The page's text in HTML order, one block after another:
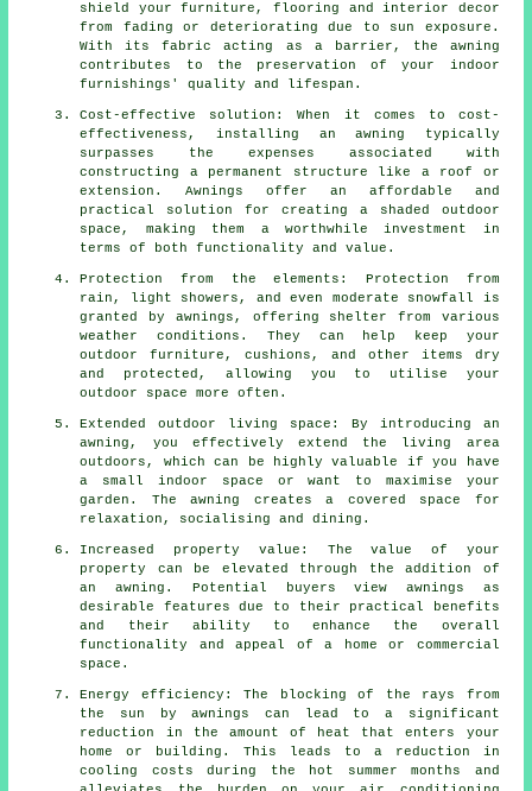
shield your furniture, flooring and interior decor
from fading or deteriorating due to sun exposure.
With its fabric acting as a barrier, the awning
contributes to the preservation of your indoor
furnishings' quality and lifespan.
Cost-effective solution: When it comes to cost-
effectiveness, installing an awning typically
surpasses the expenses associated with
constructing a permanent structure like a roof or
extension. Awnings offer an affordable and
practical solution for creating a shaded outdoor
space, making them a worthwhile investment in
terms of both functionality and value.
Protection from the elements: Protection from
rain, light showers, and even moderate snowfall is
granted by awnings, offering shelter from various
weather conditions. They can help keep your
outdoor furniture, cushions, and other items dry
and protected, allowing you to utilise your
outdoor space more often.
Extended outdoor living space: By introducing an
awning, you effectively extend the living area
outdoors, which can be highly valuable if you have
a small indoor space or want to maximise your
garden. The awning creates a covered space for
relaxation, socialising and dining.
Increased property value: The value of your
property can be elevated through the addition of
an awning. Potential buyers view awnings as
desirable features due to their practical benefits
and their ability to enhance the overall
functionality and appeal of a home or commercial
space.
Energy efficiency: The blocking of the rays from
the sun by awnings can lead to a significant
reduction in the amount of heat that enters your
home or building. This leads to a reduction in
cooling costs during the hot summer months and